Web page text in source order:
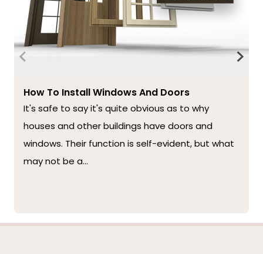
How To Install Windows And Doors
It's safe to say it's quite obvious as to why
houses and other buildings have doors and
windows. Their function is self-evident, but what
may not be a...